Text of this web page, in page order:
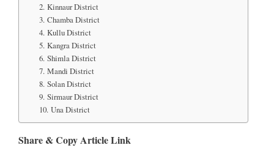
2. Kinnaur District
3. Chamba District
4. Kullu District
5. Kangra District
6. Shimla District
7. Mandi District
8. Solan District
9. Sirmaur District
10. Una District
Share & Copy Article Link